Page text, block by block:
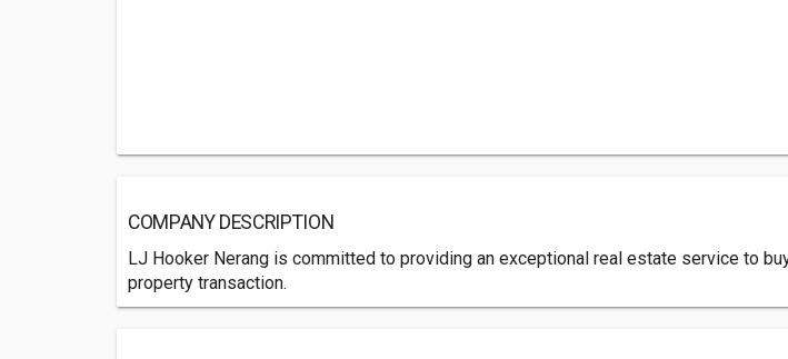
COMPANY DESCRIPTION
LJ Hooker Nerang is committed to providing an exceptional real estate service to
property transaction.